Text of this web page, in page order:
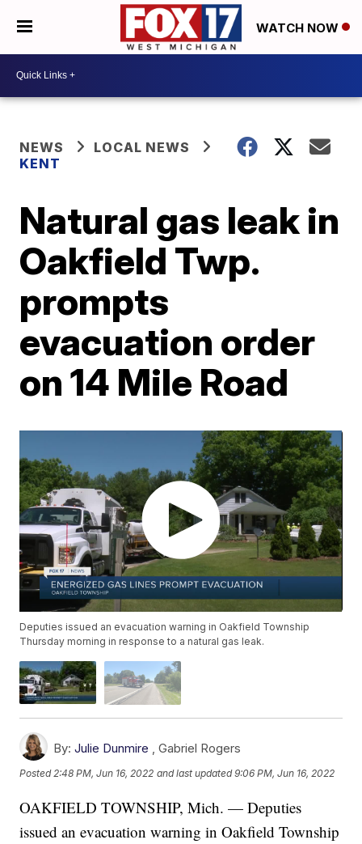
WATCH NOW
NEWS
LOCAL NEWS
KENT
Natural gas leak in
Oakfield Twp.
prompts
evacuation order
on 14 Mile Road
Deputies issued an evacuation warning in Oakfield Township
Thursday morning in response to a natural gas leak.
By: Julie Dunmire ,Gabriel Rogers
Posted 2:48 PM, Jun 16, 2022 and last updated 9:06 PM, Jun 16, 2022
OAKFIELD TOWNSHIP, Mich. — Deputies
issued an evacuation warning in Oakfield Township